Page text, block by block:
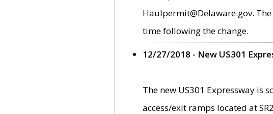
Haulpermit@Delaware.gov.
time following the change.
12/27/2018 - New US301
The new US301 Expressway is
access/exit ramps located at